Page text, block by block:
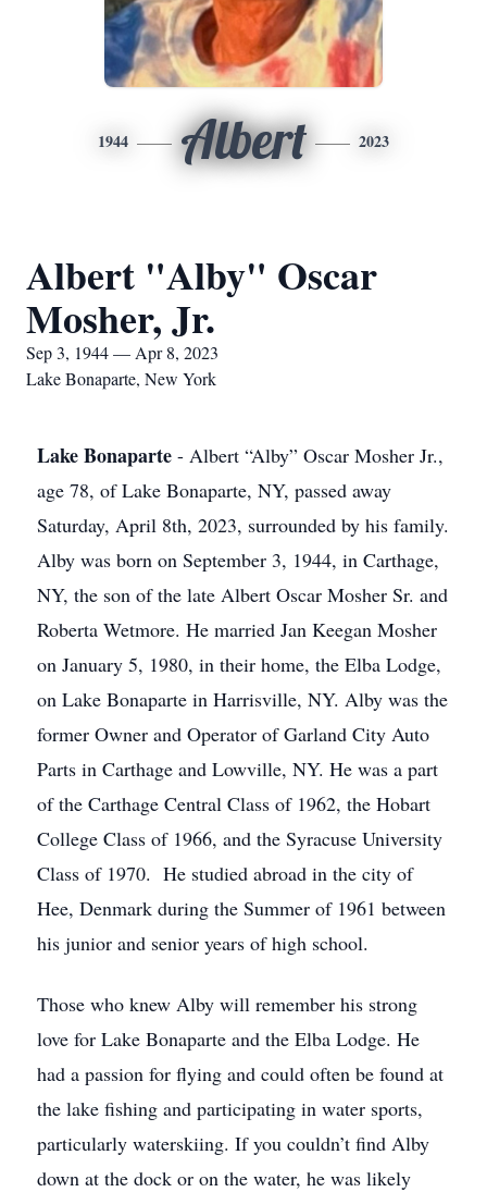
1944 Albert 2023
Albert "Alby" Oscar
Mosher, Jr.
Sep 3, 1944 — Apr 8, 2023
Lake Bonaparte, New York
Lake Bonaparte - Albert “Alby” Oscar Mosher Jr.,
age 78, of Lake Bonaparte, NY, passed away
Saturday, April 8th, 2023, surrounded by his family.
Alby was born on September 3, 1944, in Carthage,
NY, the son of the late Albert Oscar Mosher Sr. and
Roberta Wetmore. He married Jan Keegan Mosher
on January 5, 1980, in their home, the Elba Lodge,
on Lake Bonaparte in Harrisville, NY. Alby was the
former Owner and Operator of Garland City Auto
Parts in Carthage and Lowville, NY. He was a part
of the Carthage Central Class of 1962, the Hobart
College Class of 1966, and the Syracuse University
Class of 1970. He studied abroad in the city of
Hee, Denmark during the Summer of 1961 between
his junior and senior years of high school.
Those who knew Alby will remember his strong
love for Lake Bonaparte and the Elba Lodge. He
had a passion for flying and could often be found at
the lake fishing and participating in water sports,
particularly waterskiing. If you couldn’t find Alby
down at the dock or on the water, he was likely